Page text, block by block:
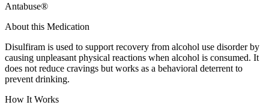
Antabuse®
About this Medication
Disulfiram is used to support recovery from alcohol use disorder by
causing unpleasant physical reactions when alcohol is consumed. It
does not reduce cravings but works as a behavioral deterrent to
prevent drinking.
How It Works